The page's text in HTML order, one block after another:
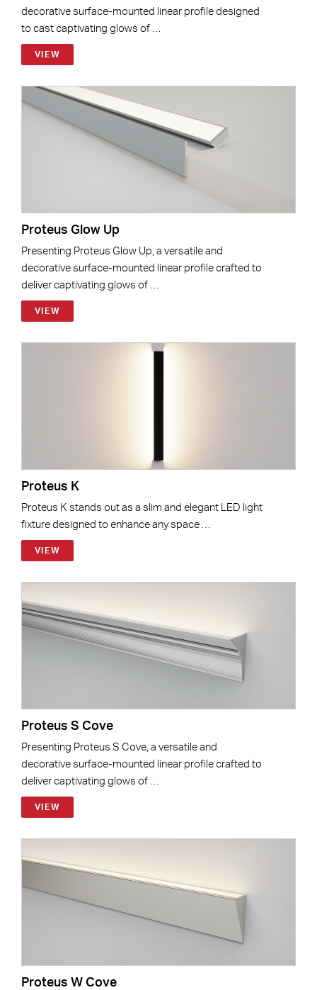
decorative surface-mounted linear profile designed
to cast captivating glows of …
VIEW
Proteus Glow Up
Presenting Proteus Glow Up, a versatile and
decorative surface-mounted linear profile crafted to
deliver captivating glows of …
VIEW
Proteus K
Proteus K stands out as a slim and elegant LED light
fixture designed to enhance any space …
VIEW
Proteus S Cove
Presenting Proteus S Cove, a versatile and
decorative surface-mounted linear profile crafted to
deliver captivating glows of …
VIEW
Proteus W Cove